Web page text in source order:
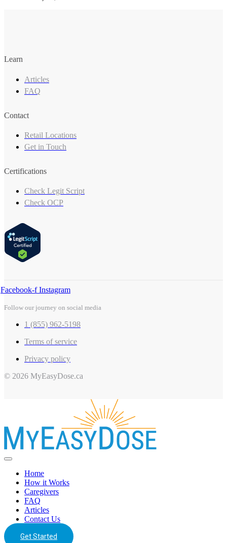
Learn
Articles
FAQ
Contact
Retail Locations
Get in Touch
Certifications
Check Legit Script
Check OCP
Facebook-f Instagram
Follow our journey on social media
1 (855) 962-5198
Terms of service
Privacy policy
© 2026 MyEasyDose.ca
Home
How it Works
Caregivers
FAQ
Articles
Contact Us
Get Started